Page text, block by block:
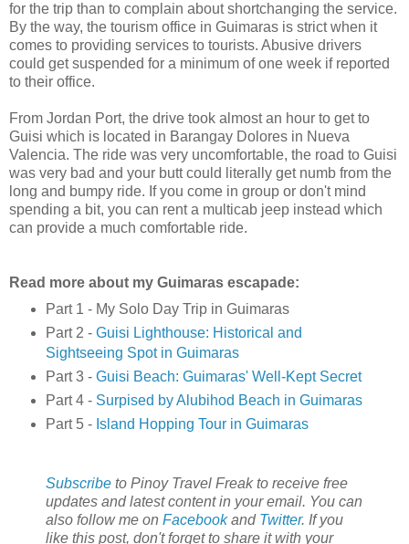
for the trip than to complain about shortchanging the service.
By the way, the tourism office in Guimaras is strict when it
comes to providing services to tourists. Abusive drivers
could get suspended for a minimum of one week if reported
to their office.
From Jordan Port, the drive took almost an hour to get to
Guisi which is located in Barangay Dolores in Nueva
Valencia. The ride was very uncomfortable, the road to Guisi
was very bad and your butt could literally get numb from the
long and bumpy ride. If you come in group or don't mind
spending a bit, you can rent a multicab jeep instead which
can provide a much comfortable ride.
Read more about my Guimaras escapade:
Part 1 - My Solo Day Trip in Guimaras
Part 2 - Guisi Lighthouse: Historical and
Sightseeing Spot in Guimaras
Part 3 - Guisi Beach: Guimaras' Well-Kept Secret
Part 4 - Surpised by Alubihod Beach in Guimaras
Part 5 - Island Hopping Tour in Guimaras
Subscribe to Pinoy Travel Freak to receive free
updates and latest content in your email. You can
also follow me on Facebookand Twitter. If you
like this post, don't forget to share it with your